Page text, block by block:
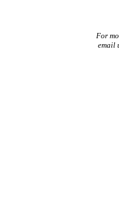
For
email